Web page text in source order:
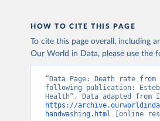
HOW TO CITE THIS PAGE
To cite this page overall, including
Our World in Data, please use the
“Data Page: Death rate
following publication:
https://
handwashing.html [online